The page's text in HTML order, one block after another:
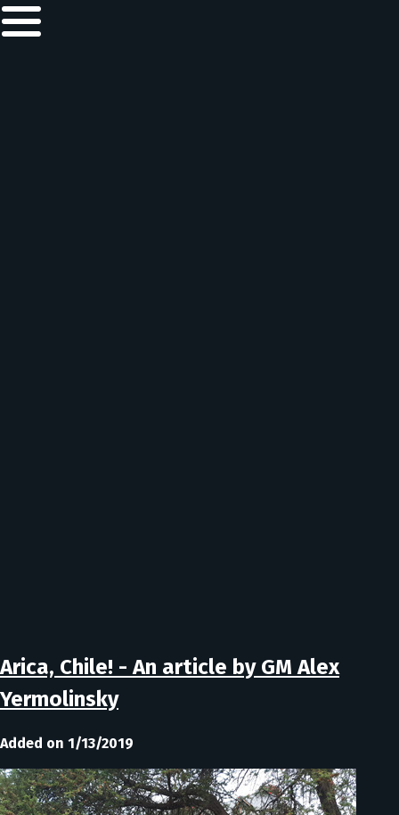
Arica, Chile! - An article by GM Alex
Yermolinsky
Added on 1/13/2019